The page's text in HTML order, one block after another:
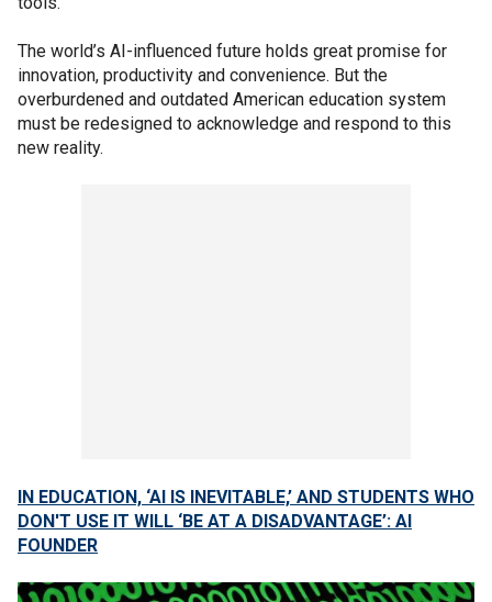
The world’s AI-influenced future holds great promise for
innovation, productivity and convenience. But the
overburdened and outdated American education system
must be redesigned to acknowledge and respond to this
new reality.
IN EDUCATION, ‘AI IS INEVITABLE,’ AND STUDENTS WHO
DON'T USE IT WILL ‘BE AT A DISADVANTAGE’: AI
FOUNDER